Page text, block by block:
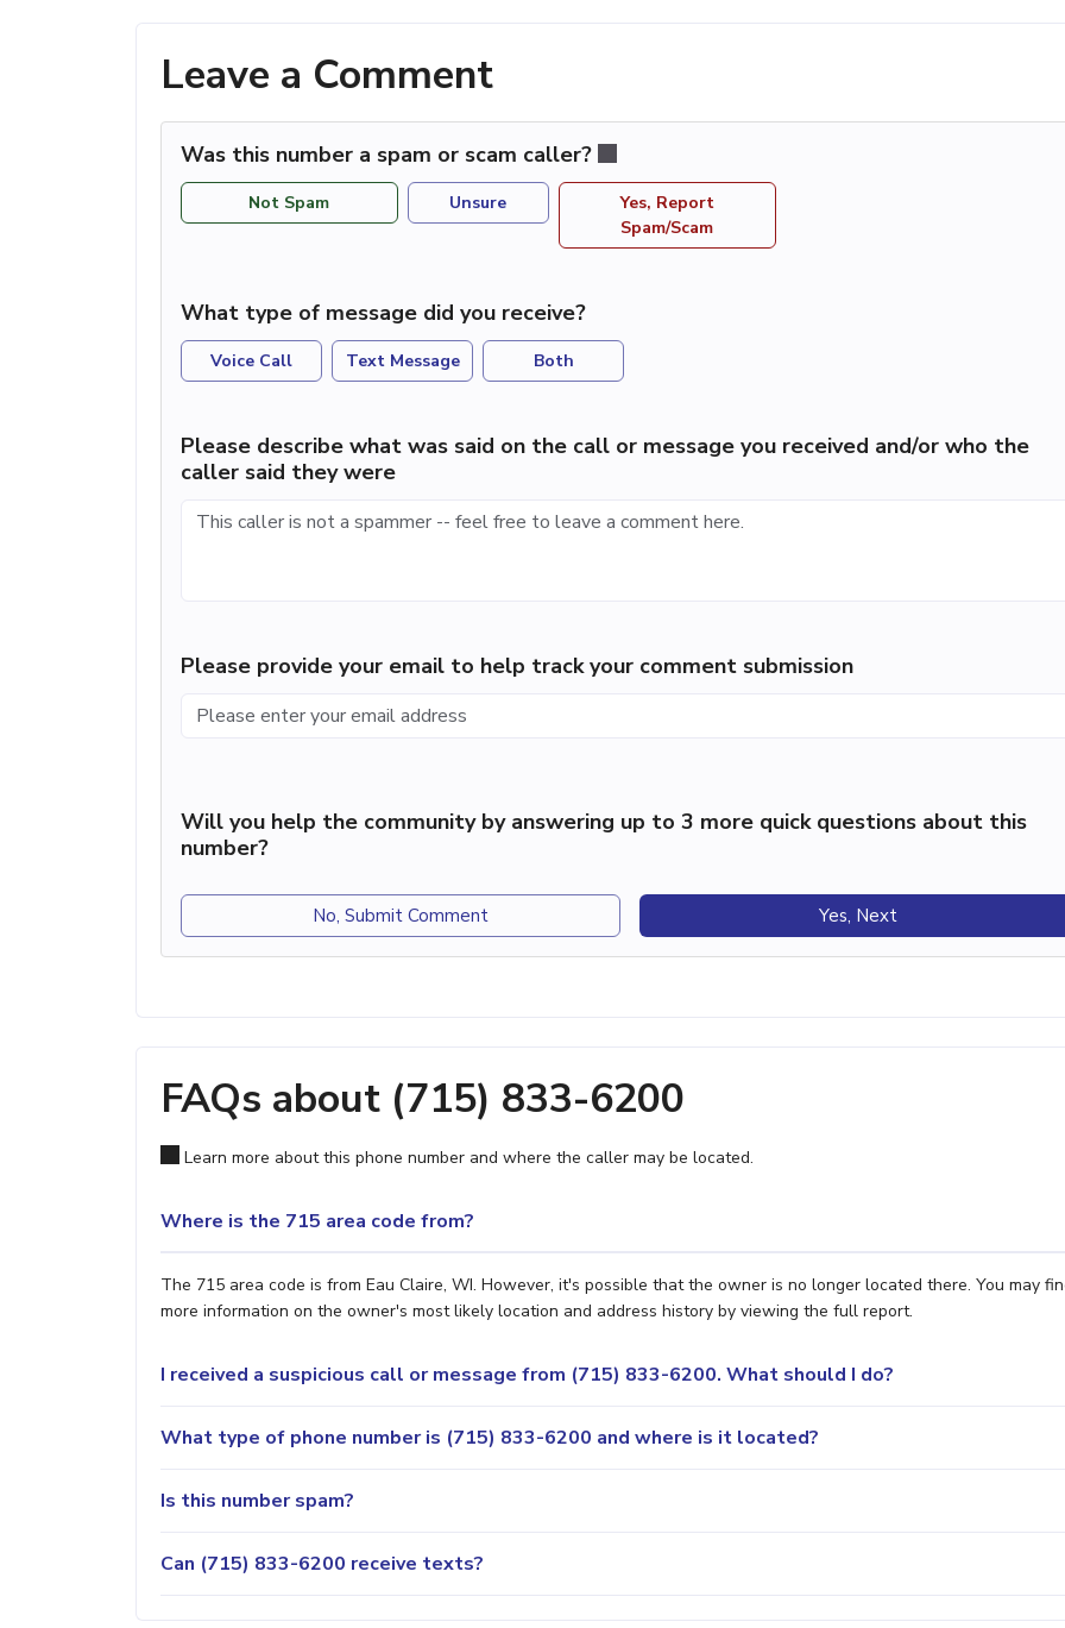
Leave a Comment
Was this number a spam or scam caller?
Not Spam Unsure
Yes, Report
Spam/Scam
What type of message did you receive?
Voice Call Text Message Both
Please describe what was said on the call or message you received and/or who the
caller said they were
Please provide your email to help track your comment submission
Will you help the community by answering up to 3 more quick questions about this
number?
No, Submit Comment Yes, Next
FAQs about (715) 833-6200
Learn more about this phone number and where the caller may be located.
Where is the 715 area code from?
The 715 area code is from Eau Claire, WI. However, it's possible that the owner is no longer located there. You may
more information on the owner's most likely location and address history by viewing the full report.
I received a suspicious call or message from (715) 833-6200. What should I do?
What type of phone number is (715) 833-6200 and where is it located?
Is this number spam?
Can (715) 833-6200 receive texts?